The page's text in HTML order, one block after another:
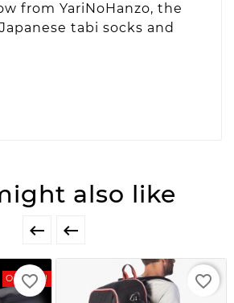
from YariNoHanzo, the
tabi socks and
also like
 
On Sale!
favorite_border favorite_border